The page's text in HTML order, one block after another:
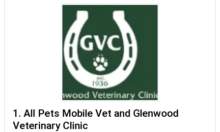
1. All Pets Mobile Vet and Glenwood
Veterinary Clinic